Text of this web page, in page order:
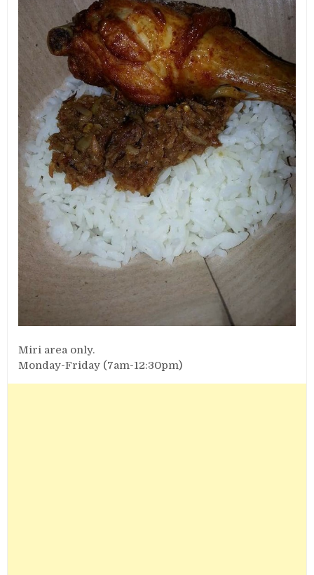
Miri area only.
Monday-Friday (7am-12:30pm)